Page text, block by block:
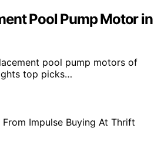
Pool Pump Motor in
pool pump motors of
top picks…